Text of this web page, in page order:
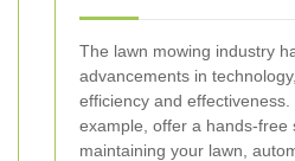
The lawn mowing industry
advancements in
efficiency and
example, offer a hands-free
maintaining your lawn,